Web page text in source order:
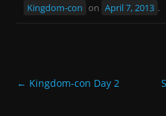
Kingdom-con on April 7, 2013 .
Post
← Kingdom-con Day 2